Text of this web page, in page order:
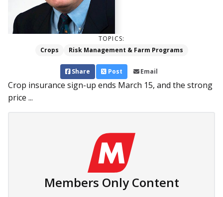
TOPICS:
Crops
Risk Management & Farm Programs
Share Post Email
Crop insurance sign-up ends March 15, and the strong
price ...
Members Only Content